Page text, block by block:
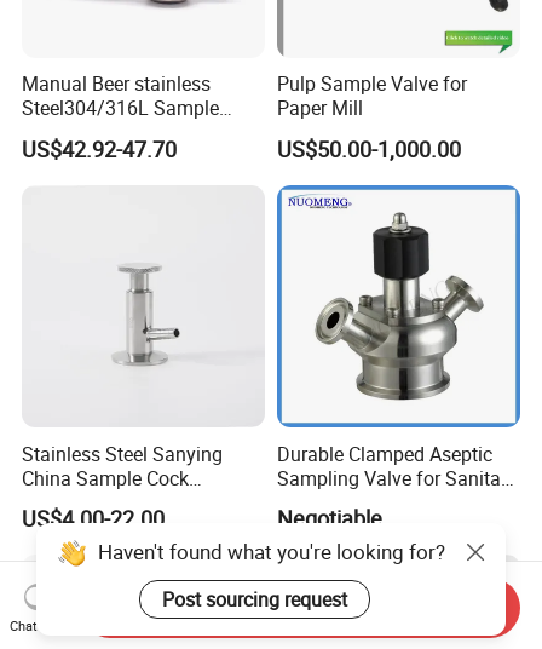
Manual Beer stainless
Steel304/316L Sample
Valve Food Grade Yogurt
US$42.92-47.70
Pulp Sample Valve for
Paper Mill
US$50.00-1,000.00
Stainless Steel Sanying
China Sample Cock
Sanitary Aseptic Sampling
Valve
US$4.00-22.00
Durable Clamped Aseptic
Sampling Valve for Sanitary
Applications
Negotiable
Haven't found what you're looking for?
Post sourcing request
Chat Now
Send Inquiry